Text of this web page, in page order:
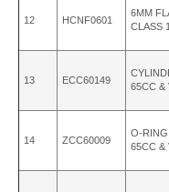
12 HCNF0601
6MM
CLASS
13 ECC60149
65CC &
14 ZCC60009
O-
65CC &